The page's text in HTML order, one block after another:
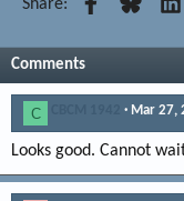
Share:
Comments
C Mar 27,
Looks good. Cannot